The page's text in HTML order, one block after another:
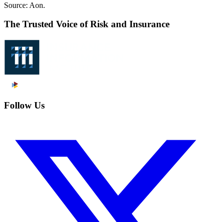
Source: Aon.
The Trusted Voice of Risk and Insurance
Follow Us